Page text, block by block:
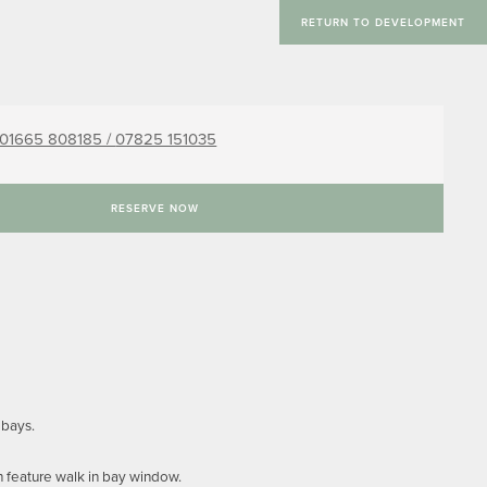
RETURN TO DEVELOPMENT
01665 808185 /07825 151035
RESERVE NOW
walk in bay window.